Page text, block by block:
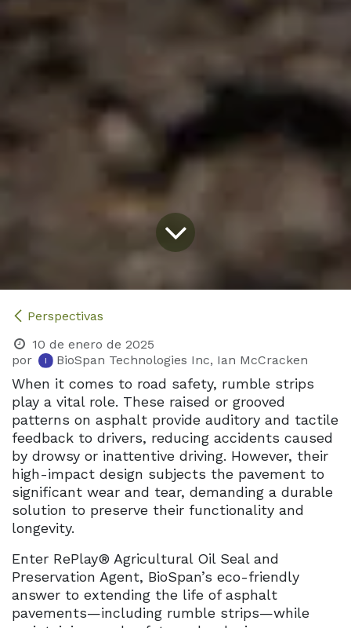
Perspectivas
10 de enero de 2025
por
BioSpan Technologies Inc, Ian McCracken
When it comes to road safety, rumble strips
play a vital role. These raised or grooved
patterns on asphalt provide auditory and tactile
feedback to drivers, reducing accidents caused
by drowsy or inattentive driving. However, their
high-impact design subjects the pavement to
significant wear and tear, demanding a durable
solution to preserve their functionality and
longevity.
Enter RePlay® Agricultural Oil Seal and
Preservation Agent, BioSpan’s eco-friendly
answer to extending the life of asphalt
pavements—including rumble strips—while